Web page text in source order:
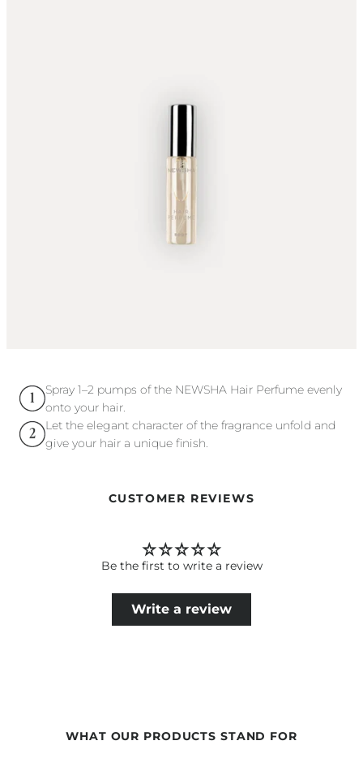
Spray 1–2 pumps of the NEWSHA Hair Perfume evenly
onto your hair.
Let the elegant character of the fragrance unfold and
give your hair a unique finish.
CUSTOMER REVIEWS
Be the first to write a review
Write a review
WHAT OUR PRODUCTS STAND FOR